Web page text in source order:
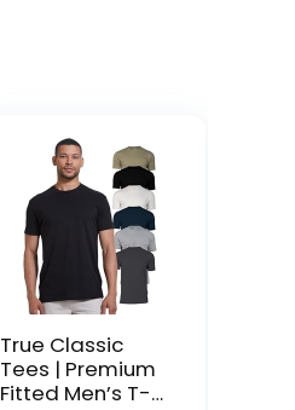
True Classic
Tees | Premium
Fitted Men’s T-